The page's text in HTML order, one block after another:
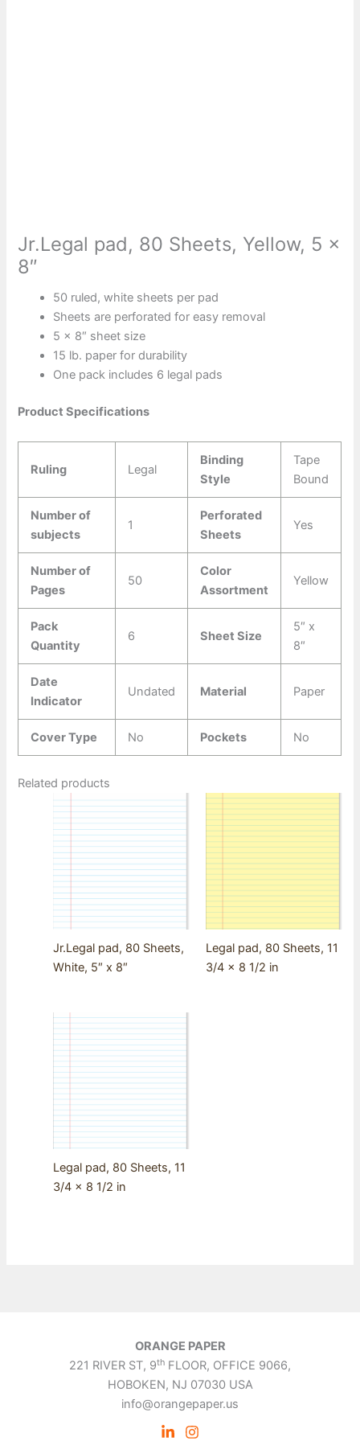
Jr.Legal pad, 80 Sheets, Yellow, 5 x
8″
50 ruled, white sheets per pad
Sheets are perforated for easy removal
5 x 8″ sheet size
15 lb. paper for durability
One pack includes 6 legal pads
Product Specifications
Ruling Legal
Binding
Style
Tape
Bound
Number of
subjects
1
Perforated
Sheets
Yes
Number of
Pages
50
Color
Assortment
Yellow
Pack
Quantity
6 Sheet Size
5″ x
8″
Date
Indicator
Undated Material Paper
Cover Type No Pockets No
Related products
Jr.Legal pad, 80 Sheets,
White, 5″ x 8″
Legal pad, 80 Sheets, 11
3/4 x 8 1/2 in
Legal pad, 80 Sheets, 11
3/4 x 8 1/2 in
ORANGE PAPER
221 RIVER ST, 9th FLOOR, OFFICE 9066,
HOBOKEN, NJ 07030 USA
info@orangepaper.us